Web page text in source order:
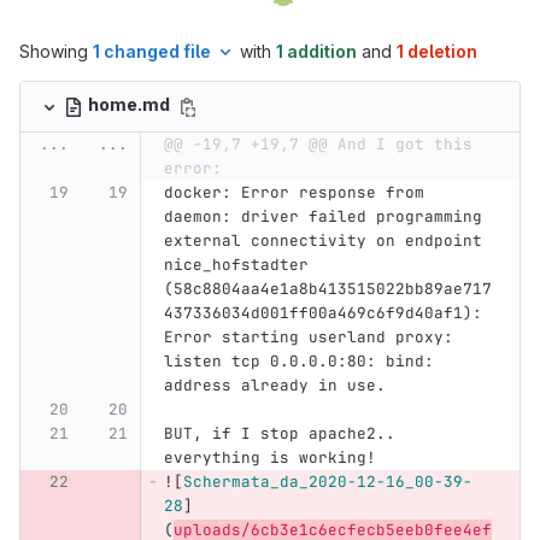
Showing 1 changed file with 1 addition and 1 deletion
home.md
...
...
@@ -19,7 +19,7 @@ And I got this
error:
docker: Error response from
daemon: driver failed programming
external connectivity on endpoint
nice_hofstadter
(58c8804aa4e1a8b413515022bb89ae717
437336034d001ff00a469c6f9d40af1):
Error starting userland proxy:
listen tcp 0.0.0.0:80: bind:
address already in use.
BUT, if I stop apache2..
everything is working!
![Schermata_da_2020-12-16_00-39-
28]
(uploads/6cb3e1c6ecfecb5eeb0fee4ef